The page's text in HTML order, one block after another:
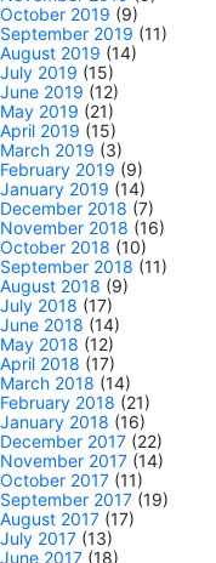
October 2019 (9)
September 2019 (11)
August 2019 (14)
July 2019 (15)
June 2019 (12)
May 2019 (21)
April 2019 (15)
March 2019 (3)
February 2019 (9)
January 2019 (14)
December 2018 (7)
November 2018 (16)
October 2018 (10)
September 2018 (11)
August 2018 (9)
July 2018 (17)
June 2018 (14)
May 2018 (12)
April 2018 (17)
March 2018 (14)
February 2018 (21)
January 2018 (16)
December 2017 (22)
November 2017 (14)
October 2017 (11)
September 2017 (19)
August 2017 (17)
July 2017 (13)
June 2017 (18)